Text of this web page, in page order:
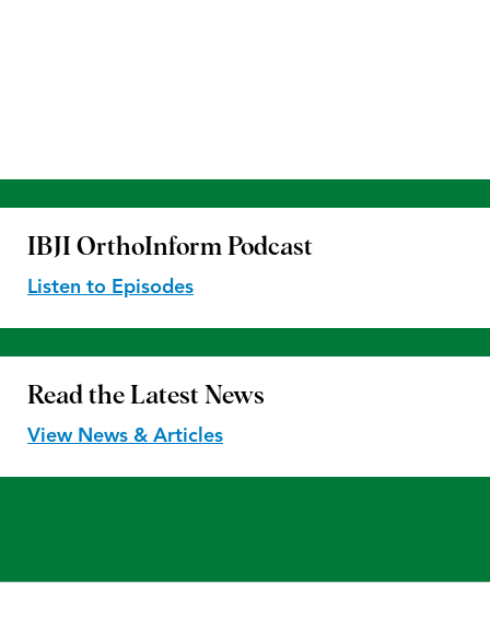
IBJI OrthoInform Podcast
Listen to Episodes
Read the Latest News
View News & Articles